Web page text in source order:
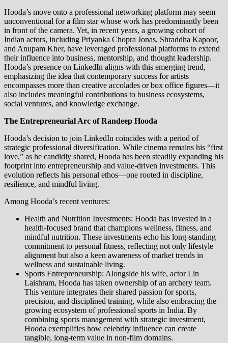
Hooda’s move onto a professional networking platform may seem
unconventional for a film star whose work has predominantly been
in front of the camera. Yet, in recent years, a growing cohort of
Indian actors, including Priyanka Chopra Jonas, Shraddha Kapoor,
and Anupam Kher, have leveraged professional platforms to extend
their influence into business, mentorship, and thought leadership.
Hooda’s presence on LinkedIn aligns with this emerging trend,
emphasizing the idea that contemporary success for artists
encompasses more than creative accolades or box office figures—it
also includes meaningful contributions to business ecosystems,
social ventures, and knowledge exchange.
The Entrepreneurial Arc of Randeep Hooda
Hooda’s decision to join LinkedIn coincides with a period of
strategic professional diversification. While cinema remains his “first
love,” as he candidly shared, Hooda has been steadily expanding his
footprint into entrepreneurship and value-driven investments. This
evolution reflects his personal ethos—one rooted in discipline,
resilience, and mindful living.
Among Hooda’s recent ventures:
Health and Nutrition Investments: Hooda has invested in a
health-focused brand that champions wellness, fitness, and
mindful nutrition. These investments echo his long-standing
commitment to personal fitness, reflecting not only lifestyle
alignment but also a keen awareness of market trends in
wellness and sustainable living.
Sports Entrepreneurship: Alongside his wife, actor Lin
Laishram, Hooda has taken ownership of an archery team.
This venture integrates their shared passion for sports,
precision, and disciplined training, while also embracing the
growing ecosystem of professional sports in India. By
combining sports management with strategic investment,
Hooda exemplifies how celebrity influence can create
tangible, long-term value in non-film domains.